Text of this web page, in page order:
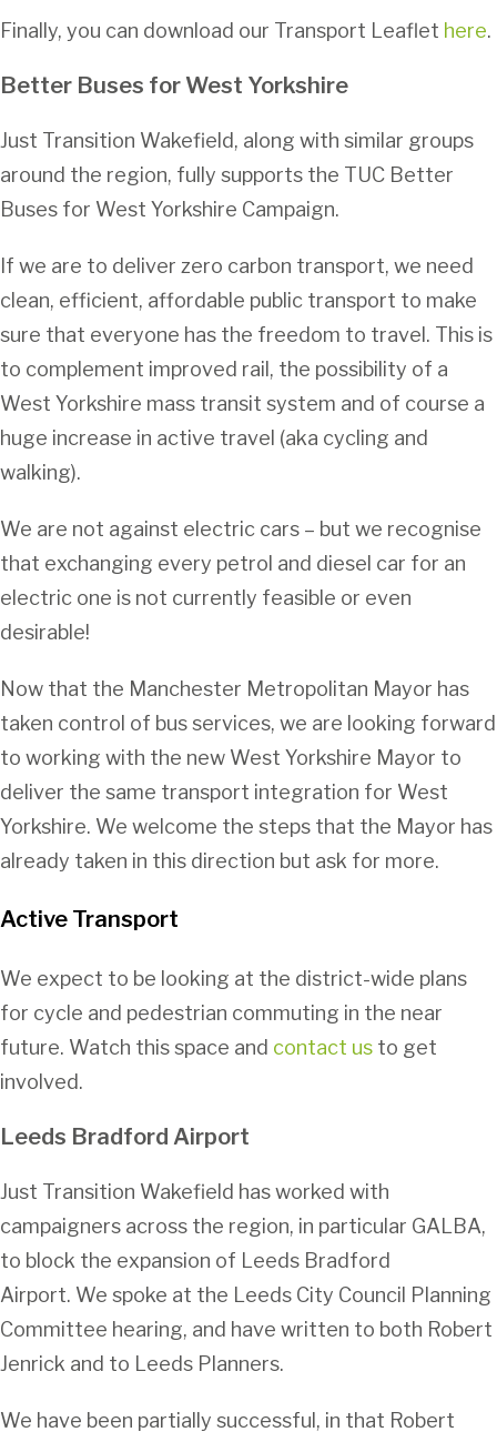
Finally, you can download our Transport Leaflet here.
Better Buses for West Yorkshire
Just Transition Wakefield, along with similar groups
around the region, fully supports the TUC Better
Buses for West Yorkshire Campaign.
If we are to deliver zero carbon transport, we need
clean, efficient, affordable public transport to make
sure that everyone has the freedom to travel. This is
to complement improved rail, the possibility of a
West Yorkshire mass transit system and of course a
huge increase in active travel (aka cycling and
walking).
We are not against electric cars – but we recognise
that exchanging every petrol and diesel car for an
electric one is not currently feasible or even
desirable!
Now that the Manchester Metropolitan Mayor has
taken control of bus services, we are looking forward
to working with the new West Yorkshire Mayor to
deliver the same transport integration for West
Yorkshire. We welcome the steps that the Mayor has
already taken in this direction but ask for more.
Active Transport
We expect to be looking at the district-wide plans
for cycle and pedestrian commuting in the near
future. Watch this space and contact us to get
involved.
Leeds Bradford Airport
Just Transition Wakefield has worked with
campaigners across the region, in particular GALBA,
to block the expansion of Leeds Bradford
Airport. We spoke at the Leeds City Council Planning
Committee hearing, and have written to both Robert
Jenrick and to Leeds Planners.
We have been partially successful, in that Robert